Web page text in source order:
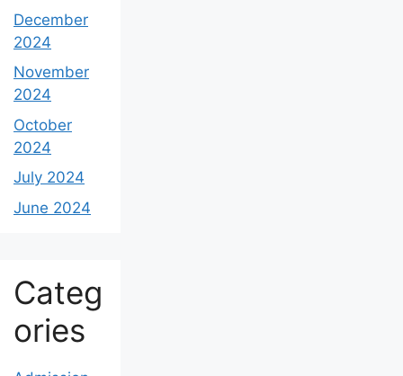
2025
December
2024
November
2024
October
2024
July 2024
Categ
ories